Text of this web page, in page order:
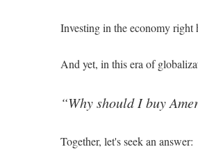
Investing in the economy
And yet, in this era of
“Why should I buy
Together, let's seek an answer: